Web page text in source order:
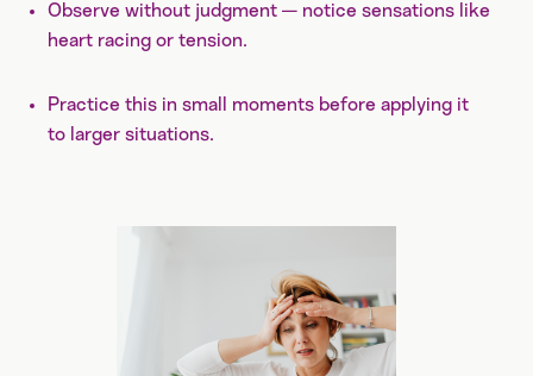
Observe without judgment — notice sensations like
heart racing or tension.
Practice this in small moments before applying it
to larger situations.